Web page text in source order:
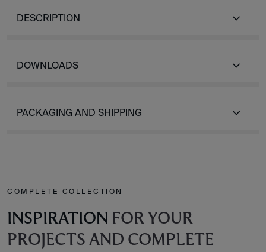
DESCRIPTION
DOWNLOADS
PACKAGING AND SHIPPING
COMPLETE COLLECTION
INSPIRATION FOR YOUR
PROJECTS AND COMPLETE